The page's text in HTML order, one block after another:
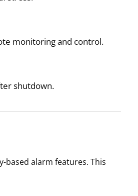
monitoring and control.
shutdown.
based alarm features. This